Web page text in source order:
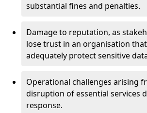
substantial fines and penalties.
Damage to reputation, as
lose trust in an organisation
adequately protect sensitive
Operational challenges arising
disruption of essential services
response.